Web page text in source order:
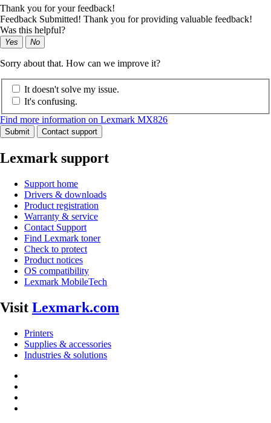
Thank you for your feedback!
Feedback Submitted! Thank you for providing valuable feedback!
Was this helpful?
Yes No
Sorry about that. How can we improve it?
It doesn't solve my issue.
It's confusing.
Find more information on Lexmark MX826
Submit Contact support
Lexmark support
Support home
Drivers & downloads
Product registration
Warranty & service
Contact Support
Find Lexmark toner
Check to protect
Product notices
OS compatibility
Lexmark MobileTech
Visit Lexmark.com
Printers
Supplies & accessories
Industries & solutions